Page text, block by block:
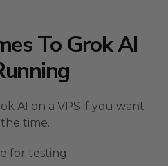
To Grok AI
AI on a VPS if you want
time.
for testing.